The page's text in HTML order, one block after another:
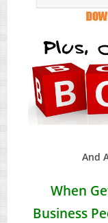
And
When
Business